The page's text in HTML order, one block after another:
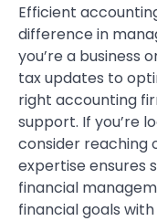
Efficient
difference in
you’re a business
tax updates to
right accounting
support. If you’re
consider reaching
expertise ensures
financial
financial goals